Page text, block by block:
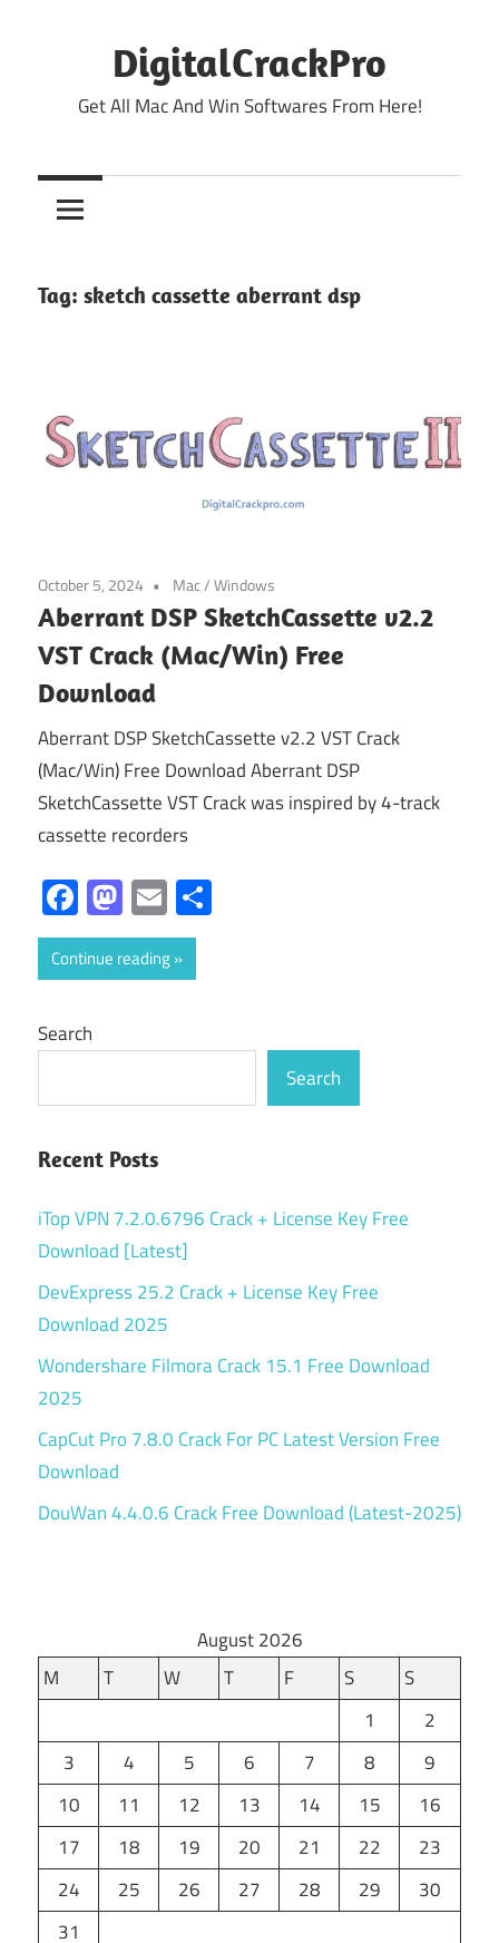
DigitalCrackPro
Get All Mac And Win Softwares From Here!
Tag: sketch cassette aberrant dsp
October 5, 2024 Mac/Windows
Aberrant DSP SketchCassette v2.2
VST Crack (Mac/Win) Free
Download
Aberrant DSP SketchCassette v2.2 VST Crack
(Mac/Win) Free Download Aberrant DSP
SketchCassette VST Crack was inspired by 4-track
cassette recorders
Facebook
Mastodon
Email
Continue reading
Search
Search
Recent Posts
iTop VPN 7.2.0.6796 Crack + License Key Free
Download [Latest]
DevExpress 25.2 Crack + License Key Free
Download 2025
Wondershare Filmora Crack 15.1 Free Download
2025
CapCut Pro 7.8.0 Crack For PC Latest Version Free
Download
DouWan 4.4.0.6 Crack Free Download (Latest-2025)
August 2026
M
T W T F S
S
1
2
3
4 5 6 7 8
9
10
11 12 13 14 15
16
17
18 19 20 21 22
23
24
25 26 27 28 29
30
31